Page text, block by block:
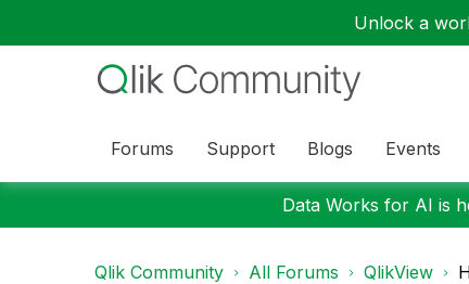
Unlock a
Forums Support Blogs Events
Data Works for AI is
Qlik Community All Forums QlikView